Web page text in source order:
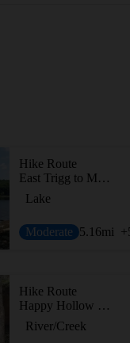
Hike Route
East Trigg to Millstone Lake
Lake
Moderate 5.16mi
Hike Route
Happy Hollow Loop
River/Creek